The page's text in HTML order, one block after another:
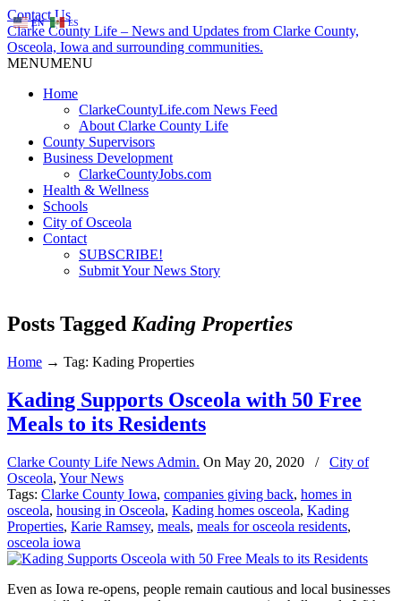
Contact Us
Clarke County Life – News and Updates from Clarke County,
Osceola, Iowa and surrounding communities.
MENUMENU
Home
ClarkeCountyLife.com News Feed
About Clarke County Life
County Supervisors
Business Development
ClarkeCountyJobs.com
Health & Wellness
Schools
City of Osceola
Contact
SUBSCRIBE!
Submit Your News Story
Posts Tagged Kading Properties
Home → Tag: Kading Properties
Kading Supports Osceola with 50 Free
Meals to its Residents
Clarke County Life News Admin. On May 20, 2020 /
City of
Osceola, Your News
Tags: Clarke County Iowa, companies giving back, homes in
osceola, housing in Osceola, Kading homes osceola, Kading
Properties, Karie Ramsey, meals, meals for osceola residents,
osceola iowa
Even as Iowa re-opens, people remain cautious and local businesses
EN ES